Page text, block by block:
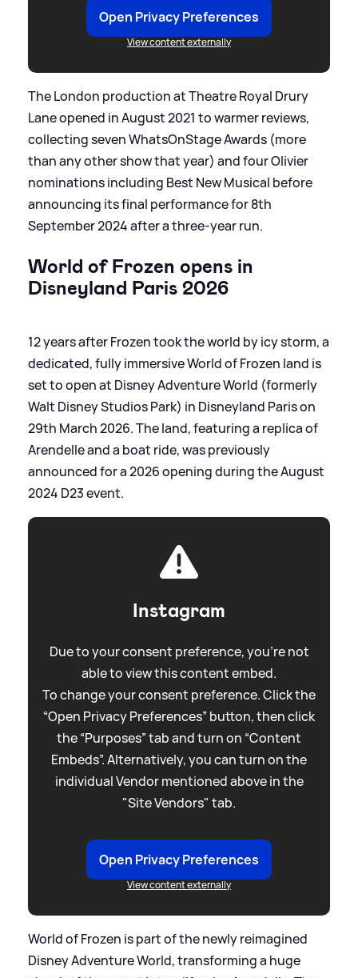
Open Privacy Preferences
View content externally
The London production at Theatre Royal Drury
Lane opened in August 2021 to warmer reviews,
collecting seven WhatsOnStage Awards (more
than any other show that year) and four Olivier
nominations including Best New Musical before
announcing its final performance for 8th
September 2024 after a three-year run.
World of Frozen opens in
Disneyland Paris 2026
12 years after Frozen took the world by icy storm, a
dedicated, fully immersive World of Frozen land is
set to open at Disney Adventure World (formerly
Walt Disney Studios Park) in Disneyland Paris on
29th March 2026. The land, featuring a replica of
Arendelle and a boat ride, was previously
announced for a 2026 opening during the August
2024 D23 event.
Instagram
Due to your consent preference, you're not
able to view this content embed.
To change your consent preference. Click the
“Open Privacy Preferences” button, then click
the “Purposes” tab and turn on “Content
Embeds”. Alternatively, you can turn on the
individual Vendor mentioned above in the
"Site Vendors" tab.
Open Privacy Preferences
View content externally
World of Frozen is part of the newly reimagined
Disney Adventure World, transforming a huge